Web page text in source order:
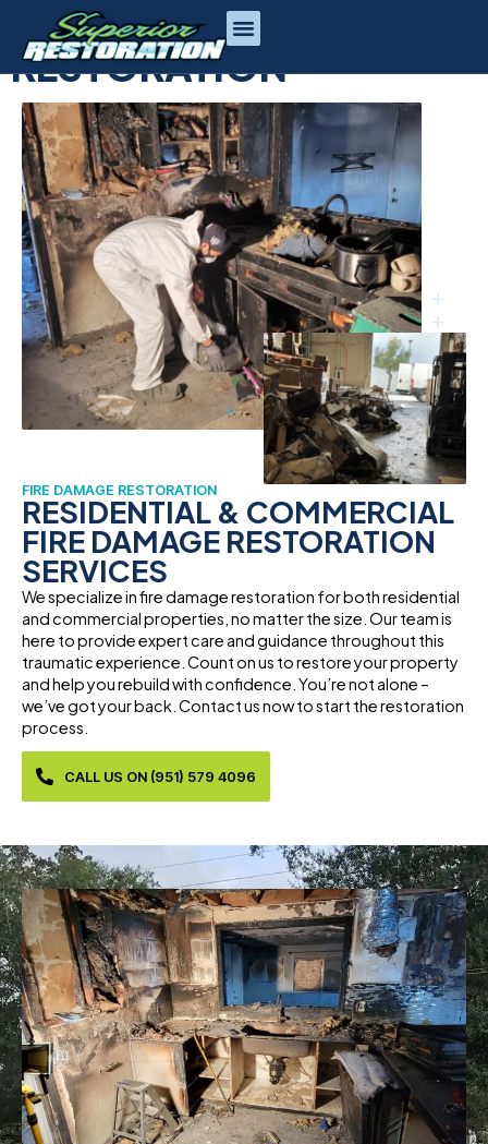
FIRE DAMAGE
RESTORATION
FIRE DAMAGE RESTORATION
RESIDENTIAL & COMMERCIAL
FIRE DAMAGE RESTORATION
SERVICES
We specialize in fire damage restoration for both residential
and commercial properties, no matter the size. Our team is
here to provide expert care and guidance throughout this
traumatic experience. Count on us to restore your property
and help you rebuild with confidence. You’re not alone –
we’ve got your back. Contact us now to start the restoration
process.
CALL US ON (951) 579 4096